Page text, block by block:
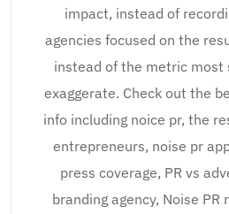
impact, instead of
agencies focused on the
instead of the metric
exaggerate. Check out the
info including noice pr, the
entrepreneurs, noise pr
press coverage, PR vs
branding agency, Noise